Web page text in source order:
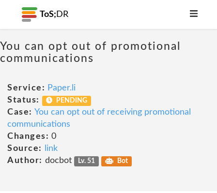
ToS; DR
You can opt out of promotional
communications
Service: Paper.li
Status:
PENDING
Case: You can opt out of receiving promotional
communications
Changes: 0
Source:
link
Author: docbot Lv. 51 Bot